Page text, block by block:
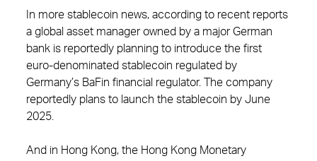
In more stablecoin news, according to recent reports
a global asset manager owned by a major German
bank is reportedly planning to introduce the first
euro-denominated stablecoin regulated by
Germany’s BaFin financial regulator. The company
reportedly plans to launch the stablecoin by June
2025.
And in Hong Kong, the Hong Kong Monetary